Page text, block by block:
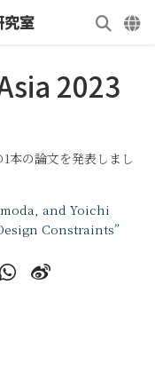
究室
2023
の論文を発表しまし
and Yoichi
Constraints”